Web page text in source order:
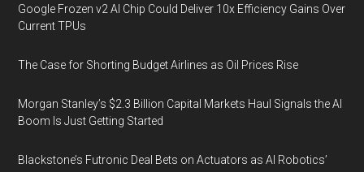
Google Frozen v2 AI Chip Could Deliver 10x Efficiency Gains Over
Current TPUs
The Case for Shorting Budget Airlines as Oil Prices Rise
Morgan Stanley’s $2.3 Billion Capital Markets Haul Signals the AI
Boom Is Just Getting Started
Blackstone’s Futronic Deal Bets on Actuators as AI Robotics’